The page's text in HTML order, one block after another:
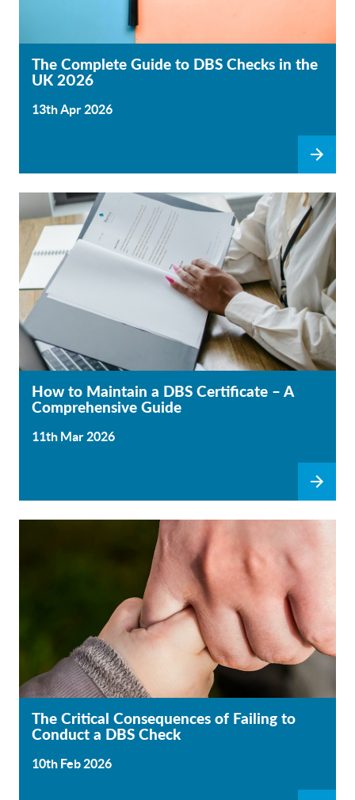
The Complete Guide to DBS Checks in the
UK 2026
13th Apr 2026
How to Maintain a DBS Certificate – A
Comprehensive Guide
11th Mar 2026
The Critical Consequences of Failing to
Conduct a DBS Check
10th Feb 2026